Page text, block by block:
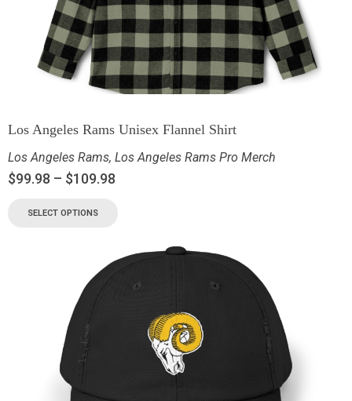
Los Angeles Rams Unisex Flannel Shirt
Los Angeles Rams, Los Angeles Rams Pro Merch
$99.98 – $109.98
SELECT OPTIONS